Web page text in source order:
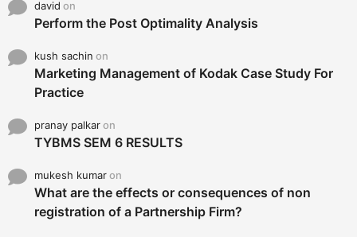
david on
Perform the Post Optimality Analysis
kush sachin on
Marketing Management of Kodak Case Study For
Practice
pranay palkaron
TYBMS SEM 6 RESULTS
mukesh kumaron
What are the effects or consequences of non
registration of a Partnership Firm?